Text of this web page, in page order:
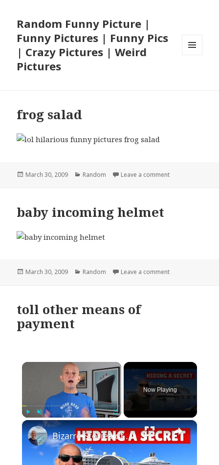
Random Funny Picture |
Funny Pictures | Funny Pics
| Crazy Pictures | Weird
Pictures
frog salad
Posted
March 30, 2009 Categories
Random Leave a commenton frog salad
baby incoming helmet
Posted
March 30, 2009 Categories
Random Leave a commenton baby
toll other means of
payment
×
Play Unmute Fullscreen
Now Playing
×
Bizarre Stories of 6 Cruise Ships: You Won't Believe What I Found!